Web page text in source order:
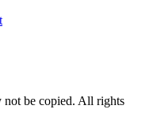
not be copied. All rights